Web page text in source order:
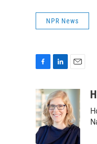
NPR News
c
e
b
o
o
n
k
e
d
I
a
i
l